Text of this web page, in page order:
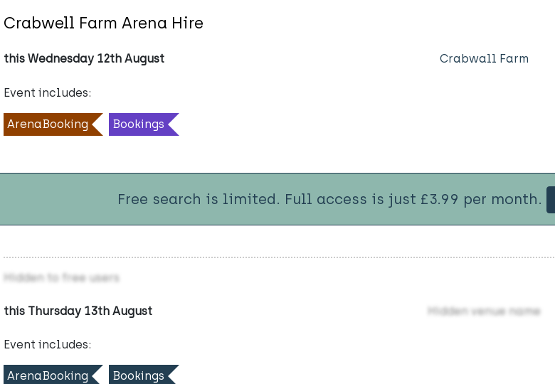
Crabwell Farm Arena Hire
this Wednesday 12th August Crabwall Farm
Event includes:
ArenaBooking Bookings
Free search is limited. Full access is just £3.99 per month.
Hidden to free users
this Thursday 13th August Hidden venue name
Event includes:
ArenaBooking Bookings